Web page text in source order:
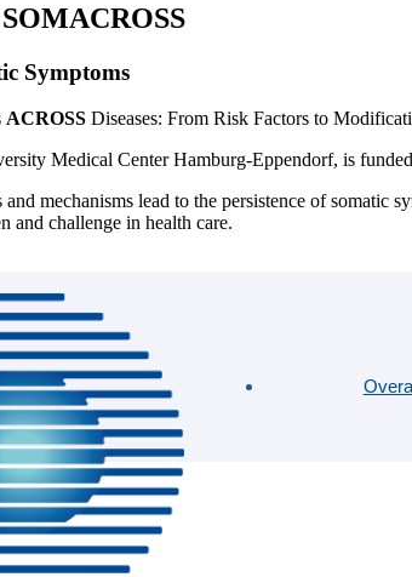
Symptoms
ACROSS Diseases: From Risk Factors to
Medical Center Hamburg-Eppendorf, is
mechanisms lead to the persistence of somatic
and challenge in health care.